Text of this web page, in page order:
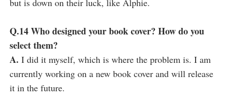
but is down on their luck, like Alphie.
Q.14 Who designed your book cover? How do you
select them?
A. I did it myself, which is where the problem is. I am
currently working on a new book cover and will release
it in the future.